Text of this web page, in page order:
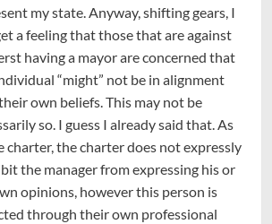
my state. Anyway, shifting gears, I
a feeling that those that are against
having a mayor are concerned that
“might” not be in alignment
own beliefs. This may not be
so. I guess I already said that. As
charter, the charter does not expressly
the manager from expressing his or
opinions, however this person is
through their own professional